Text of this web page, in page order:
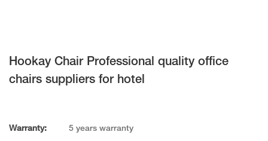
Hookay Chair Professional quality office
chairs suppliers for hotel
Warranty: 5 years warranty